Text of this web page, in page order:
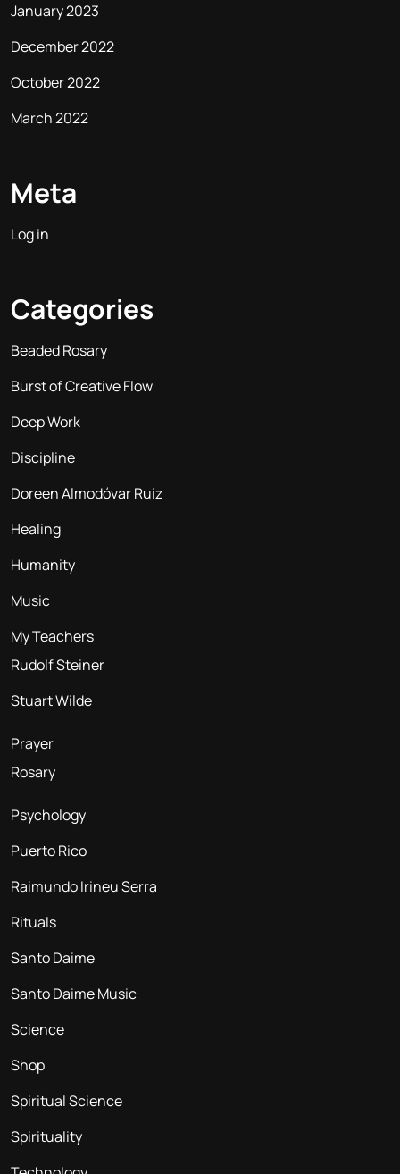
January 2023
December 2022
October 2022
March 2022
Meta
Log in
Categories
Beaded Rosary
Burst of Creative Flow
Deep Work
Discipline
Doreen Almodóvar Ruiz
Healing
Humanity
Music
My Teachers
Rudolf Steiner
Stuart Wilde
Prayer
Rosary
Psychology
Puerto Rico
Raimundo Irineu Serra
Rituals
Santo Daime
Santo Daime Music
Science
Shop
Spiritual Science
Spirituality